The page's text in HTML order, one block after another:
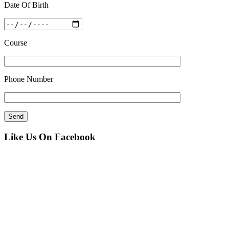
Date Of Birth
Course
Phone Number
Like Us On Facebook